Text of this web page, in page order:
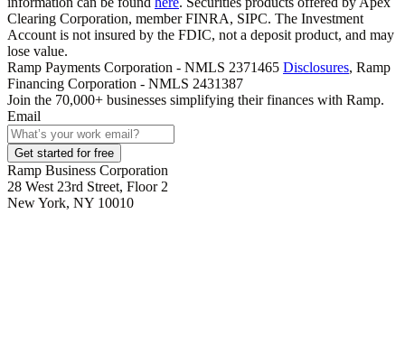
Clearing Corporation, member FINRA, SIPC. The Investment
Account is not insured by the FDIC, not a deposit product, and may
lose value.
Ramp Payments Corporation - NMLS 2371465 Disclosures, Ramp
Financing Corporation - NMLS 2431387
Join the 70,000+ businesses simplifying their finances with Ramp.
Email
Get started for free
Ramp Business Corporation
28 West 23rd Street, Floor 2
New York, NY 10010